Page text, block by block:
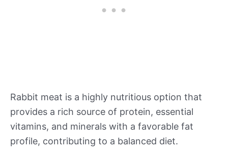
Rabbit meat is a highly nutritious option that
provides a rich source of protein, essential
vitamins, and minerals with a favorable fat
profile, contributing to a balanced diet.